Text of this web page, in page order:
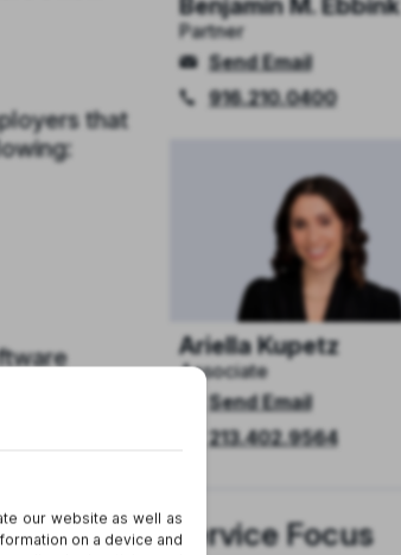
that
don’t
records
Benjamin M. Ebbink
Partner
Send Email
916.210.0400
Ariella Kupetz
Associate
Send Email
213.402.9564
Service Focus